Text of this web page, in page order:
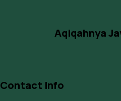
Aqiqahnya
Contact Info